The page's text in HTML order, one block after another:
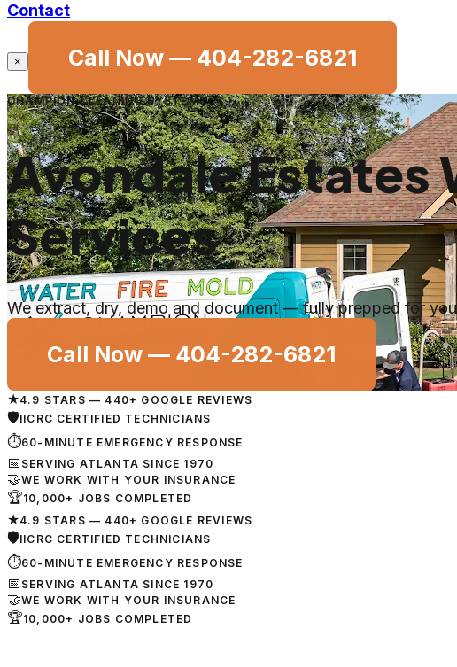
Contact
× Call Now — 404-282-6821
CHAMPION CLEANING SYSTEMS
Avondale Estates
Services
We extract, dry, demo and document — fully prepped for
Call Now — 404-282-6821
★4.9 STARS — 440+ GOOGLE REVIEWS
🛡IICRC CERTIFIED TECHNICIANS
⏱60-MINUTE EMERGENCY RESPONSE
📅 SERVING ATLANTA SINCE 1970
🤝WE WORK WITH YOUR INSURANCE
🏆10,000+ JOBS COMPLETED
★4.9 STARS — 440+ GOOGLE REVIEWS
🛡IICRC CERTIFIED TECHNICIANS
⏱60-MINUTE EMERGENCY RESPONSE
📅 SERVING ATLANTA SINCE 1970
🤝WE WORK WITH YOUR INSURANCE
🏆10,000+ JOBS COMPLETED